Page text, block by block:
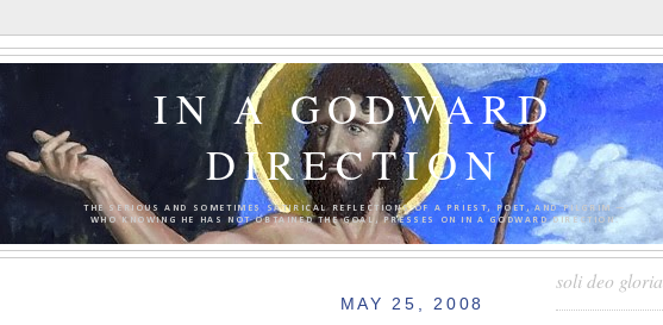
IN A GODWARD
DIRECTION
THE SERIOUS AND SOMETIMES SATIRICAL REFLECTIONS OF A PRIEST, POET, AND PILGRIM —
WHO KNOWING HE HAS NOT OBTAINED THE GOAL, PRESSES ON IN A GODWARD DIRECTION.
MAY 25, 2008
soli deo gloria